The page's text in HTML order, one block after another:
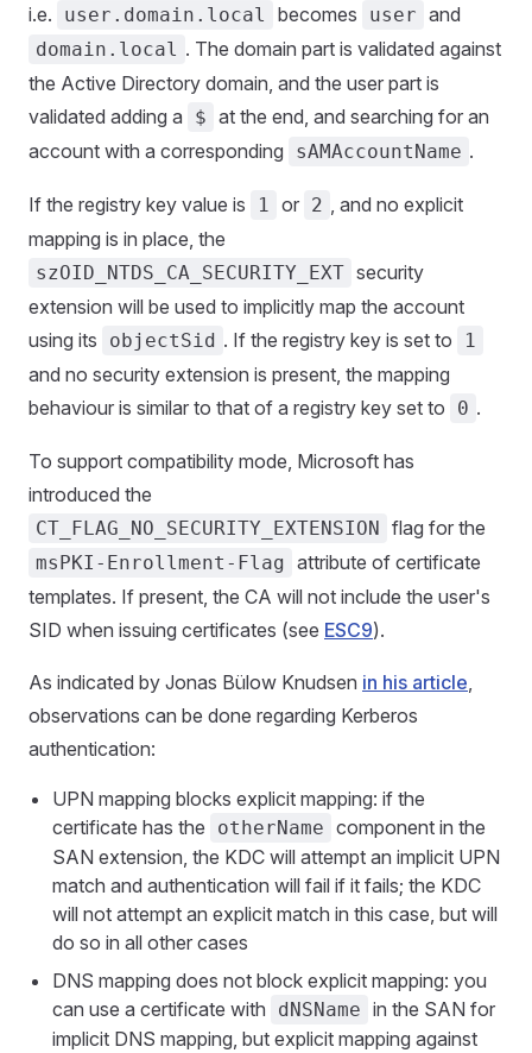
i.e.
user.domain.local becomes user and
domain.local . The domain part is validated against
the Active Directory domain, and the user part is
validated adding a
$ at the end, and searching for an
account with a corresponding
sAMAccountName .
If the registry key value is 1 or 2
, and no explicit
mapping is in place, the
szOID_NTDS_CA_SECURITY_EXT security
extension will be used to implicitly map the account
using its
objectSid . If the registry key is set to 1
and no security extension is present, the mapping
behaviour is similar to that of a registry key set to
0 .
To support compatibility mode, Microsoft has
introduced the
CT_FLAG_NO_SECURITY_EXTENSION flag for the
msPKI-Enrollment-Flag attribute of certificate
templates. If present, the CA will not include the user's
SID when issuing certificates (see ESC9).
As indicated by Jonas Bülow Knudsen in his article
observations can be done regarding Kerberos
authentication:
UPN mapping blocks explicit mapping: if the
certificate has the
otherName component in the
SAN extension, the KDC will attempt an implicit UPN
match and authentication will fail if it fails; the KDC
will not attempt an explicit match in this case, but will
do so in all other cases
DNS mapping does not block explicit mapping: you
can use a certificate with
dNSName in the SAN for
implicit DNS mapping, but explicit mapping against